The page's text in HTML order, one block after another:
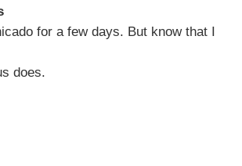
for a few days. But know that I
does.